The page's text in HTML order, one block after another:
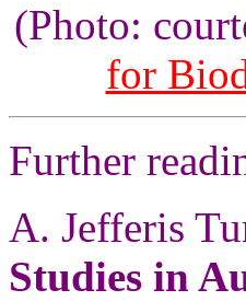
(Photo:
for
Further
A. Jefferis
Studies in